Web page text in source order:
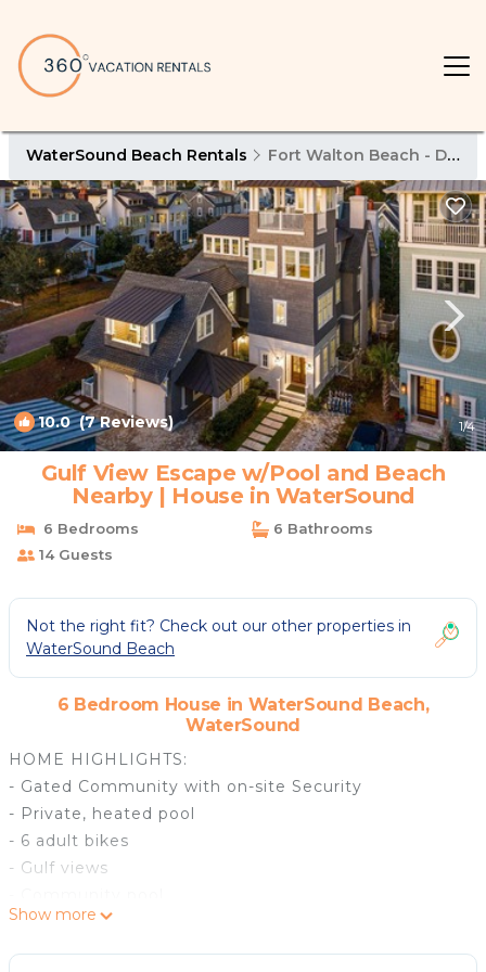
WaterSound Beach Rentals Fort Walton Beach - Destin
10.0(7 Reviews) 1/4
Gulf View Escape w/Pool and Beach
Nearby | House in WaterSound
6 Bedrooms
6 Bathrooms
14 Guests
Not the right fit? Check out our other properties in
WaterSound Beach
6 Bedroom House in WaterSound Beach,
WaterSound
HOME HIGHLIGHTS:
- Gated Community with on-site Security
- Private, heated pool
- 6 adult bikes
- Gulf views
- Lookout tower
- Flat-screen TVs in every bedroom
Show more